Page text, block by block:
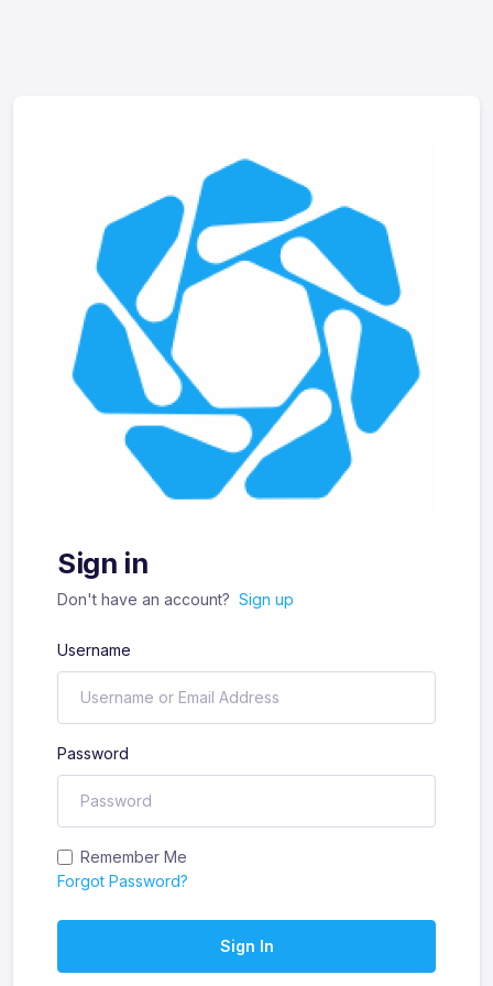
Sign in
Don't have an account? Sign up
Username
Password
Remember Me
Forgot Password?
Sign In